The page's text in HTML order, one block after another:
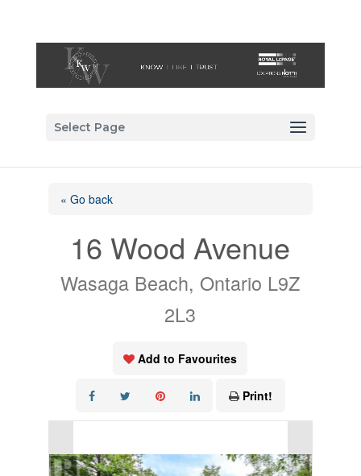
Select Page
« Go back
16 Wood Avenue
Wasaga Beach, Ontario L9Z
2L3
Add to Favourites
Print!